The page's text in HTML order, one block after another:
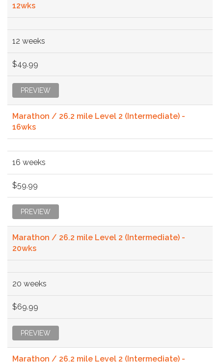
12wks
12 weeks
$49.99
PREVIEW
Marathon / 26.2 mile Level 2 (Intermediate) -
16wks
16 weeks
$59.99
PREVIEW
Marathon / 26.2 mile Level 2 (Intermediate) -
20wks
20 weeks
$69.99
PREVIEW
Marathon / 26.2 mile Level 2 (Intermediate) -